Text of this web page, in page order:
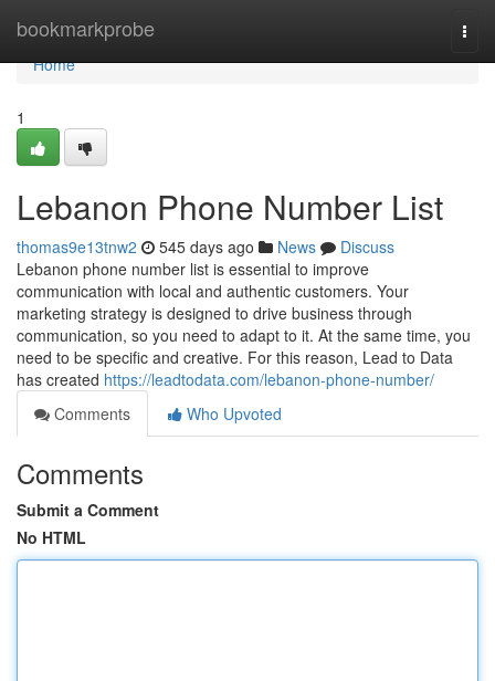
bookmarkprobe
Home
Home
1
Lebanon Phone Number List
thomas9e13tnw2 545 days ago News
Discuss
Lebanon phone number list is essential to improve
communication with local and authentic customers. Your
marketing strategy is designed to drive business through
communication, so you need to adapt to it. At the same time, you
need to be specific and creative. For this reason, Lead to Data
has created https://leadtodata.com/lebanon-phone-number/
Comments
Who Upvoted
Comments
Submit a Comment
No HTML